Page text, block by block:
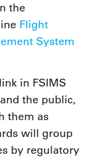
the
Flight
System
in FSIMS
the public,
them as
will group
by regulatory